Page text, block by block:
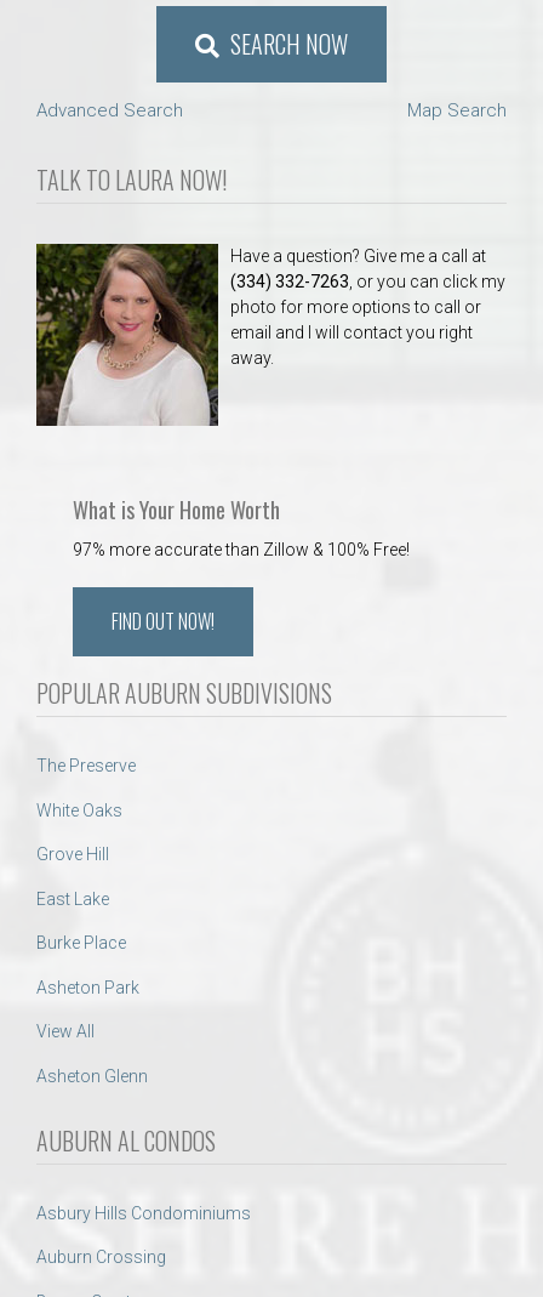
SEARCH NOW
Advanced Search Map Search
TALK TO LAURA NOW!
Have a question? Give me a call at
(334) 332-7263 , or you can click my
photo for more options to call or
email and I will contact you right
away.
What is Your Home Worth
97% more accurate than Zillow & 100% Free!
FIND OUT NOW!
POPULAR AUBURN SUBDIVISIONS
The Preserve
White Oaks
Grove Hill
East Lake
Burke Place
Asheton Park
View All
Asheton Glenn
AUBURN AL CONDOS
Asbury Hills Condominiums
Auburn Crossing